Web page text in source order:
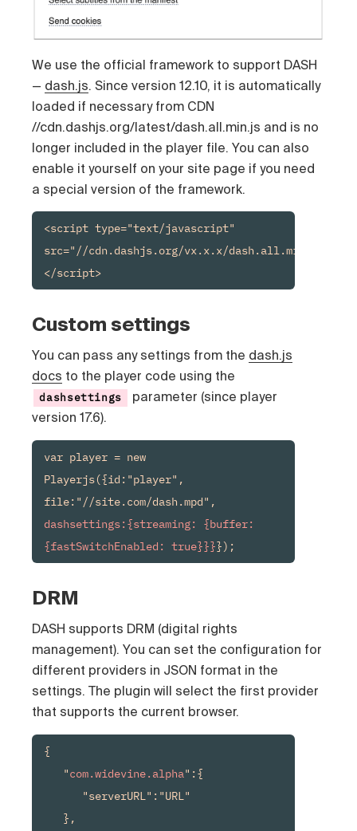
We use the official framework to support DASH
— dash.js . Since version 12.10, it is automatically
loaded if necessary from CDN
//cdn.dashjs.org/latest/dash.all.min.js and is no
longer included in the player file. You can also
enable it yourself on your site page if you need
a special version of the framework.
<script type="text/javascript"
src="//cdn.dashjs.org/vx.x.x/dash.all.min.js">
</script>
Custom settings
You can pass any settings from the dash.js
docs to the player code using the
dashsettings
parameter (since player
version 17.6).
var player = new
Playerjs({id:"player",
dashsettings:{streaming: {buffer:
{fastSwitchEnabled: true}}}});
DRM
DASH supports DRM (digital rights
management). You can set the configuration for
different providers in JSON format in the
settings. The plugin will select the first provider
that supports the current browser.
{
"com.widevine.alpha":{
"serverURL":"URL"
},